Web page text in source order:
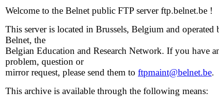
Welcome to the Belnet public FTP server ftp.belnet.be !
This server is located in Brussels, Belgium and operated
Belnet, the
Belgian Education and Research Network. If you have
problem, question or
mirror request, please send them to ftpmaint@belnet.be.
This archive is available through the following means: